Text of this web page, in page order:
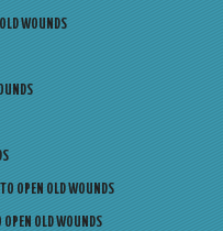
WOUNDS
OPEN OLD WOUNDS
OPEN OLD WOUNDS